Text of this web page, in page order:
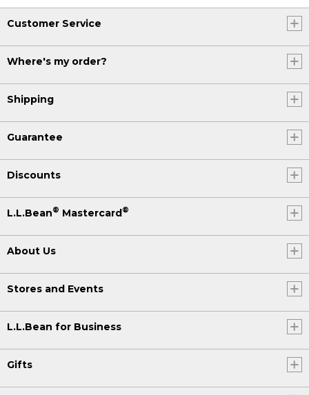
Customer Service
Where's my order?
Shipping
Guarantee
Discounts
L.L.Bean® Mastercard®
About Us
Stores and Events
L.L.Bean for Business
Gifts